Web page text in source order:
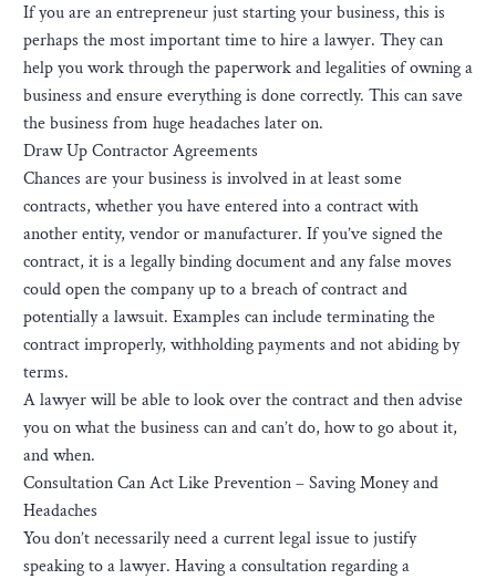
If you are an entrepreneur just starting your business, this is
perhaps the most important time to hire a lawyer. They can
help you work through the paperwork and legalities of owning a
business and ensure everything is done correctly. This can save
the business from huge headaches later on.
Draw Up Contractor Agreements
Chances are your business is involved in at least some
contracts, whether you have entered into a contract with
another entity, vendor or manufacturer. If you’ve signed the
contract, it is a legally binding document and any false moves
could open the company up to a breach of contract and
potentially a lawsuit. Examples can include terminating the
contract improperly, withholding payments and not abiding by
terms.
A lawyer will be able to look over the contract and then advise
you on what the business can and can’t do, how to go about it,
and when.
Consultation Can Act Like Prevention – Saving Money and
Headaches
You don’t necessarily need a current legal issue to justify
speaking to a lawyer. Having a consultation regarding a